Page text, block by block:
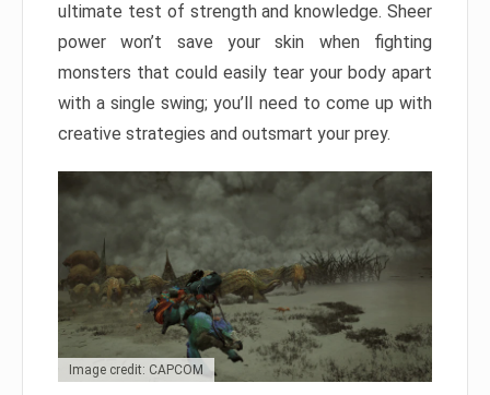
ultimate test of strength and knowledge. Sheer
power won’t save your skin when fighting
monsters that could easily tear your body apart
with a single swing; you’ll need to come up with
creative strategies and outsmart your prey.
Image credit: CAPCOM